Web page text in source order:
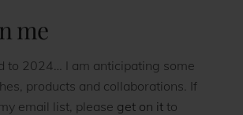
me
to 2024… I am anticipating some
products and collaborations. If
email list, please get on itto